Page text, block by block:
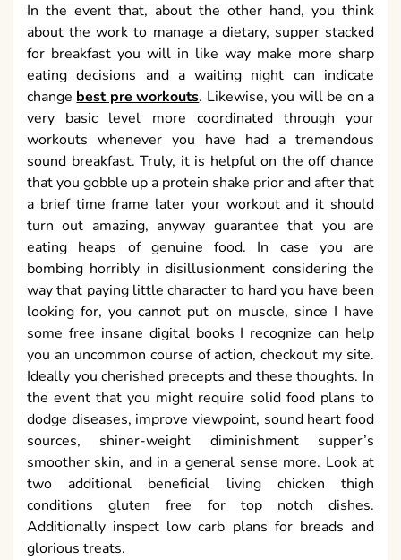
In the event that, about the other hand, you think
about the work to manage a dietary, supper stacked
for breakfast you will in like way make more sharp
eating decisions and a waiting night can indicate
changebest pre workouts. Likewise, you will be on a
very basic level more coordinated through your
workouts whenever you have had a tremendous
sound breakfast. Truly, it is helpful on the off chance
that you gobble up a protein shake prior and after that
a brief time frame later your workout and it should
turn out amazing, anyway guarantee that you are
eating heaps of genuine food. In case you are
bombing horribly in disillusionment considering the
way that paying little character to hard you have been
looking for, you cannot put on muscle, since I have
some free insane digital books I recognize can help
you an uncommon course of action, checkout my site.
Ideally you cherished precepts and these thoughts. In
the event that you might require solid food plans to
dodge diseases, improve viewpoint, sound heart food
sources, shiner-weight diminishment supper’s
smoother skin, and in a general sense more. Look at
two additional beneficial living chicken thigh
conditions gluten free for top notch dishes.
Additionally inspect low carb plans for breads and
glorious treats.